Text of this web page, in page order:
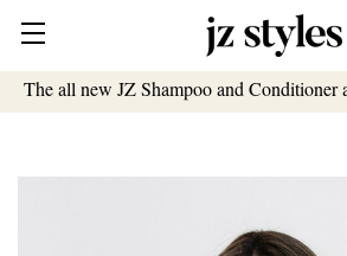
The all new JZ Shampoo and Conditioner